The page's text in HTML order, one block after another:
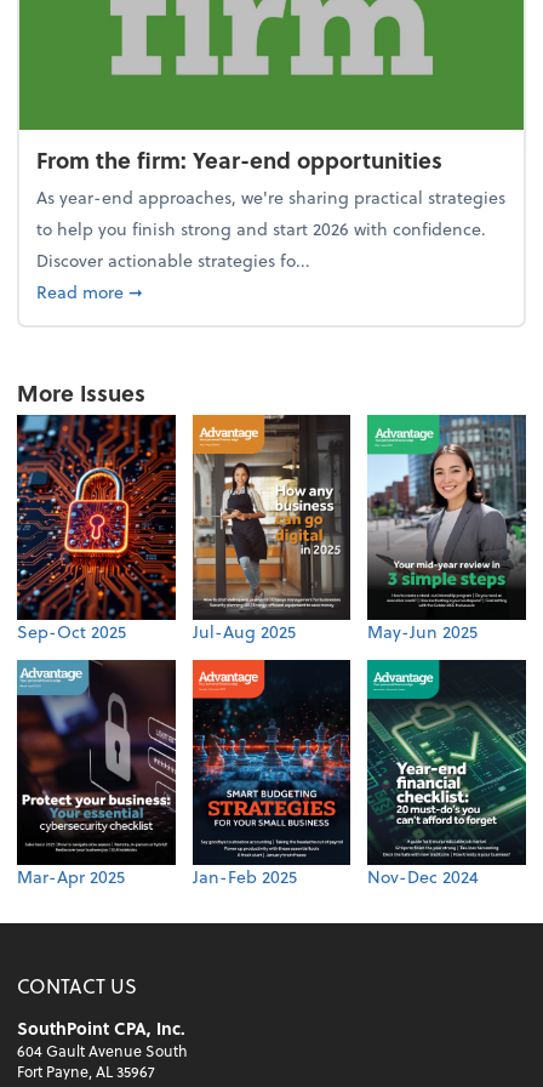
From the firm: Year-end opportunities
As year-end approaches, we're sharing practical strategies
to help you finish strong and start 2026 with confidence.
Discover actionable strategies fo...
Read moreabout From the firm: Year-end opportunities
➞
More Issues
Sep-Oct 2025 Jul-Aug 2025 May-Jun 2025
Mar-Apr 2025 Jan-Feb 2025 Nov-Dec 2024
CONTACT US
SouthPoint CPA, Inc.
604 Gault Avenue South
Fort Payne, AL 35967